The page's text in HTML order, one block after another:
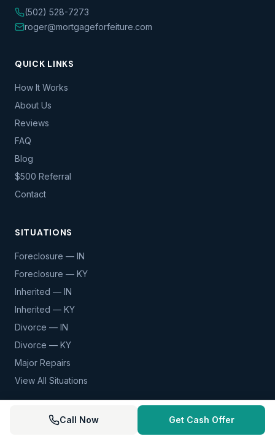
(502) 528-7273
roger@mortgageforfeiture.com
QUICK LINKS
How It Works
About Us
Reviews
FAQ
Blog
$500 Referral
Contact
SITUATIONS
Foreclosure — IN
Foreclosure — KY
Inherited — IN
Inherited — KY
Divorce — IN
Divorce — KY
Major Repairs
View All Situations
Call Now Get Cash Offer